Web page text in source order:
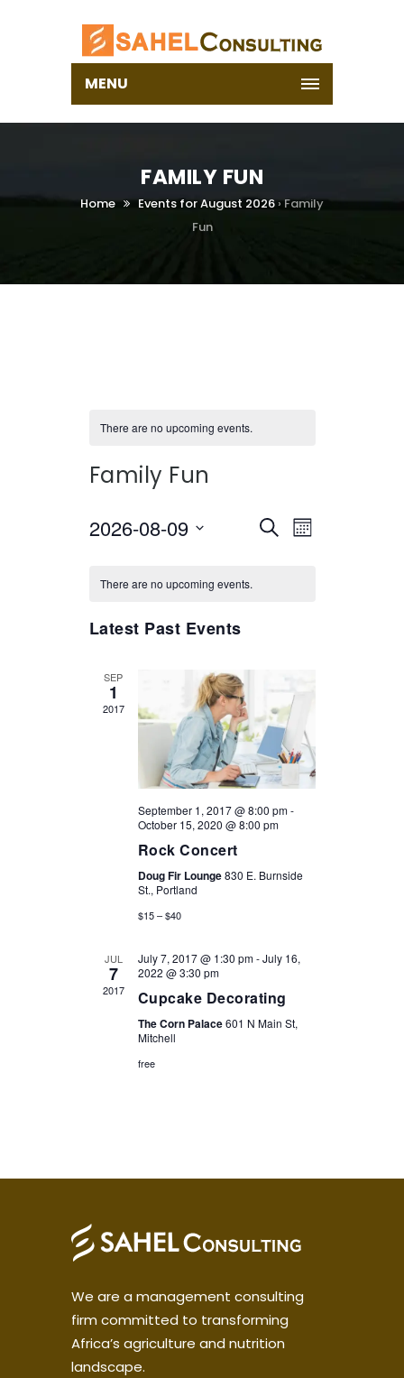
MENU
FAMILY FUN
Home Events for August 2026› Family
Fun
There are no upcoming events.
Family Fun
EVENTS
SearchEVENT
Month
2026-08-09
Select
EVENTS
There are no upcoming events.
Latest Past Events
SEP
1
2017
September 1, 2017 @ 8:00 pm-
October 15, 2020 @ 8:00 pm
Rock Concert
Doug Fir Lounge830 E. Burnside
St., Portland
$15 – $40
JUL
7
2017
July 7, 2017 @ 1:30 pm-July 16,
2022 @ 3:30 pm
Cupcake Decorating
The Corn Palace601 N Main St,
Mitchell
free
We are a management consulting
firm committed to transforming
Africa’s agriculture and nutrition
landscape.